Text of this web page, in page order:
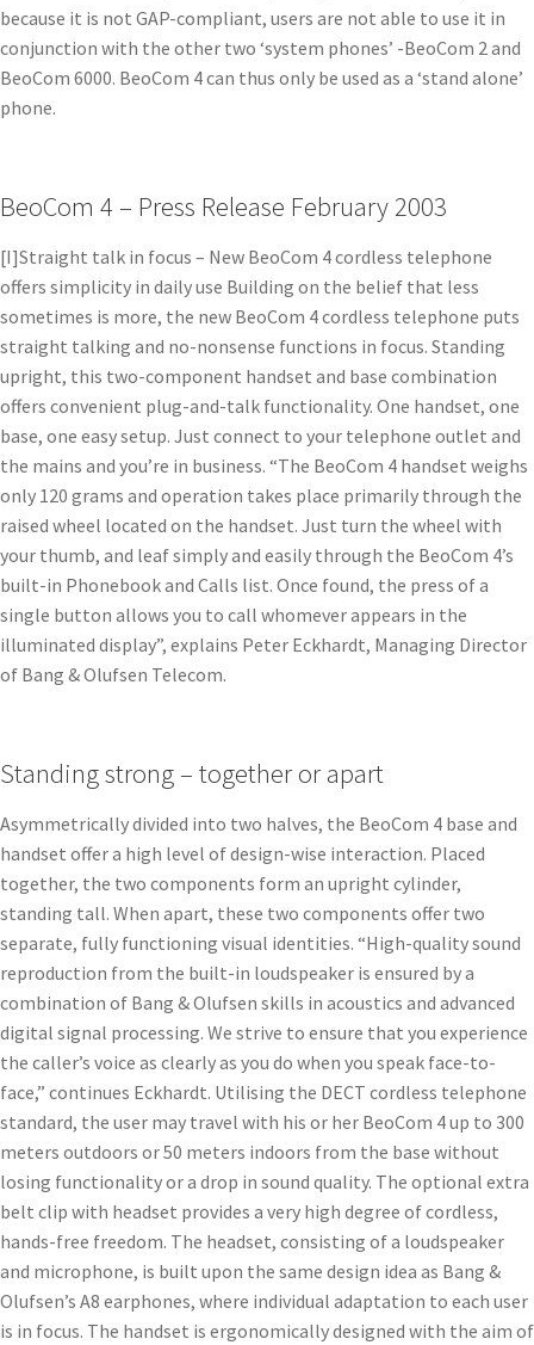
because it is not GAP-compliant, users are not able to use it in
conjunction with the other two ‘system phones’ -BeoCom 2 and
BeoCom 6000. BeoCom 4 can thus only be used as a ‘stand alone’
phone.
BeoCom 4 – Press Release February 2003
[I]Straight talk in focus – New BeoCom 4 cordless telephone
offers simplicity in daily use Building on the belief that less
sometimes is more, the new BeoCom 4 cordless telephone puts
straight talking and no-nonsense functions in focus. Standing
upright, this two-component handset and base combination
offers convenient plug-and-talk functionality. One handset, one
base, one easy setup. Just connect to your telephone outlet and
the mains and you’re in business. “The BeoCom 4 handset weighs
only 120 grams and operation takes place primarily through the
raised wheel located on the handset. Just turn the wheel with
your thumb, and leaf simply and easily through the BeoCom 4’s
built-in Phonebook and Calls list. Once found, the press of a
single button allows you to call whomever appears in the
illuminated display”, explains Peter Eckhardt, Managing Director
of Bang & Olufsen Telecom.
Standing strong – together or apart
Asymmetrically divided into two halves, the BeoCom 4 base and
handset offer a high level of design-wise interaction. Placed
together, the two components form an upright cylinder,
standing tall. When apart, these two components offer two
separate, fully functioning visual identities. “High-quality sound
reproduction from the built-in loudspeaker is ensured by a
combination of Bang & Olufsen skills in acoustics and advanced
digital signal processing. We strive to ensure that you experience
the caller’s voice as clearly as you do when you speak face-to-
face,” continues Eckhardt. Utilising the DECT cordless telephone
standard, the user may travel with his or her BeoCom 4 up to 300
meters outdoors or 50 meters indoors from the base without
losing functionality or a drop in sound quality. The optional extra
belt clip with headset provides a very high degree of cordless,
hands-free freedom. The headset, consisting of a loudspeaker
and microphone, is built upon the same design idea as Bang &
Olufsen’s A8 earphones, where individual adaptation to each user
is in focus. The handset is ergonomically designed with the aim of